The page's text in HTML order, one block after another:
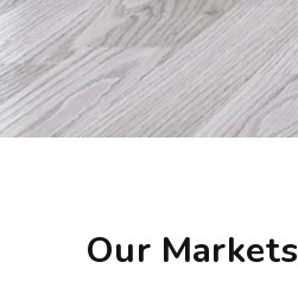
Our Markets